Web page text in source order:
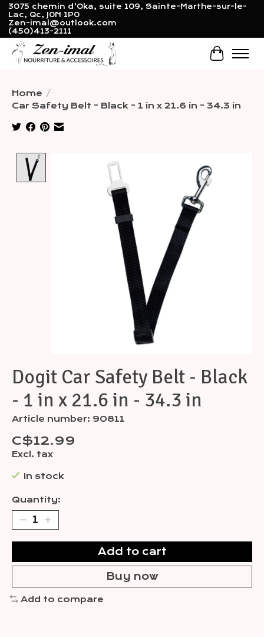
3075 chemin d'Oka, suite 109, Sainte-Marthe-sur-le-
Lac, Qc, J0N 1P0
Zen-imal@outlook.com
(450)413-2111
Cart
Home /
Car Safety Belt - Black - 1 in x 21.6 in - 34.3 in
Dogit Car Safety Belt - Black
- 1 in x 21.6 in - 34.3 in
Article number: 90811
C$12.99
Excl. tax
In stock
Quantity:
Add to cart
Buy now
Add to compare